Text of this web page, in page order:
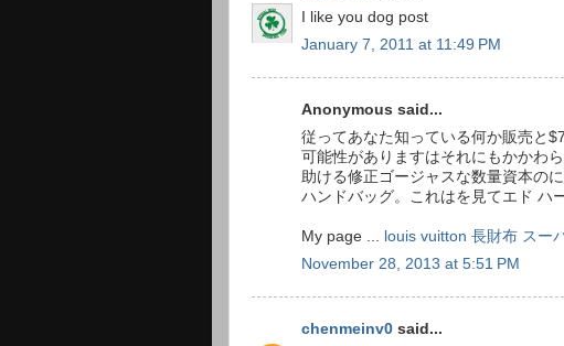
I like you dog post
January 7, 2011 at 11:49 PM
Anonymous said...
従ってあなた知っている何か販売と
可能性がありますはそれにもかかわ
助ける修正ゴージャスな数量資本の
ハンドバッグ。これはを見てエド ハ
My page ... louis vuitton 長財布 スー
November 28, 2013 at 5:51 PM
chenmeinv0 said...